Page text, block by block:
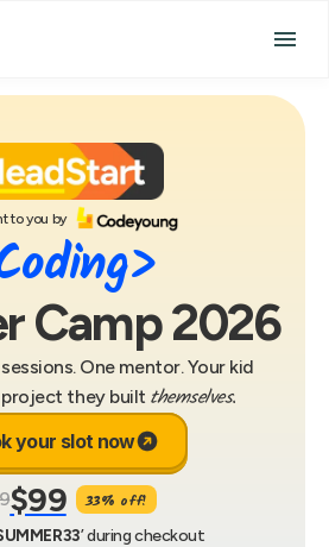
to you by
Camp 2026
sessions. One mentor. Your kid
they built themselves.
your slot now
$99 33% off!
’ during checkout